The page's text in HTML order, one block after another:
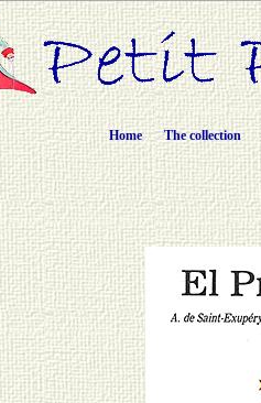
Home The collection